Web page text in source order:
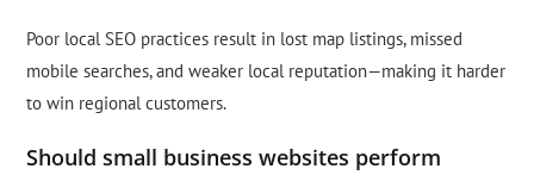
Poor local SEO practices result in lost map listings, missed
mobile searches, and weaker local reputation—making it harder
to win regional customers.
Should small business websites perform